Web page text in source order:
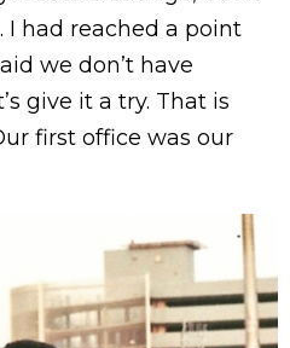
I had reached a point
we don’t have
give it a try. That is
first office was our